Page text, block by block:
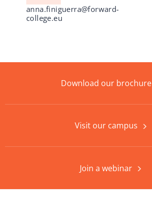
anna.finiguerra@forward-
college.eu
Download our brochure
Visit our campus
Join a webinar